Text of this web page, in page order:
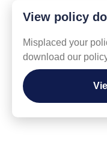
View policy
Misplaced your
download our